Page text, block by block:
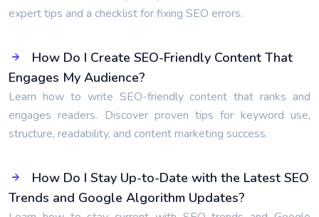
expert tips and a checklist for fixing SEO errors.
How Do I Create SEO-Friendly Content That
Engages My Audience?
Learn how to write SEO-friendly content that ranks and
engages readers. Discover proven tips for keyword use,
structure, readability, and content marketing success.
How Do I Stay Up-to-Date with the Latest SEO
Trends and Google Algorithm Updates?